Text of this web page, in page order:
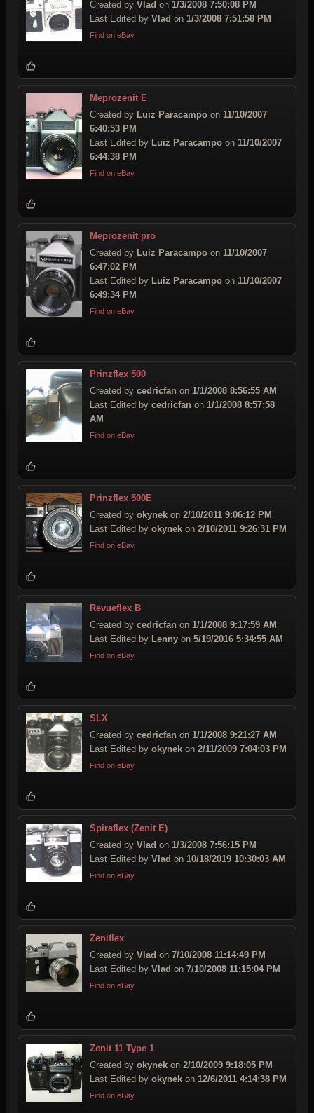
Created by Vlad on 1/3/2008 7:50:08 PM
Last Edited by Vlad on 1/3/2008 7:51:58 PM
Find on eBay
Meprozenit E
Created by Luiz Paracampo on 11/10/2007
6:40:53 PM
Last Edited by Luiz Paracampo on 11/10/2007
6:44:38 PM
Find on eBay
Meprozenit pro
Created by Luiz Paracampo on 11/10/2007
6:47:02 PM
Last Edited by Luiz Paracampo on 11/10/2007
6:49:34 PM
Find on eBay
Prinzflex 500
Created by cedricfan on 1/1/2008 8:56:55 AM
Last Edited by cedricfan on 1/1/2008 8:57:58
AM
Find on eBay
Prinzflex 500E
Created by okynek on 2/10/2011 9:06:12 PM
Last Edited by okynek on 2/10/2011 9:26:31 PM
Find on eBay
Revueflex B
Created by cedricfan on 1/1/2008 9:17:59 AM
Last Edited by Lenny on 5/19/2016 5:34:55 AM
Find on eBay
SLX
Created by cedricfan on 1/1/2008 9:21:27 AM
Last Edited by okynek on 2/11/2009 7:04:03 PM
Find on eBay
Spiraflex (Zenit E)
Created by Vlad on 1/3/2008 7:56:15 PM
Last Edited by Vlad on 10/18/2019 10:30:03 AM
Find on eBay
Zeniflex
Created by Vlad on 7/10/2008 11:14:49 PM
Last Edited by Vlad on 7/10/2008 11:15:04 PM
Find on eBay
Zenit 11 Type 1
Created by okynek on 2/10/2009 9:18:05 PM
Last Edited by okynek on 12/6/2011 4:14:38 PM
Find on eBay